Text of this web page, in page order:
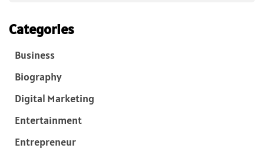
Categories
Business
Biography
Digital Marketing
Entertainment
Entrepreneur